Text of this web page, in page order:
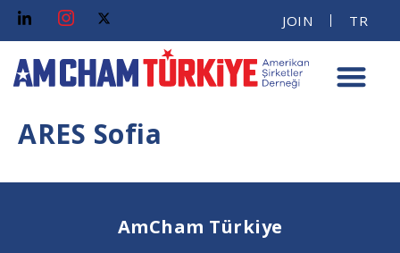
JOIN TR
ARES Sofia
AmCham Türkiye